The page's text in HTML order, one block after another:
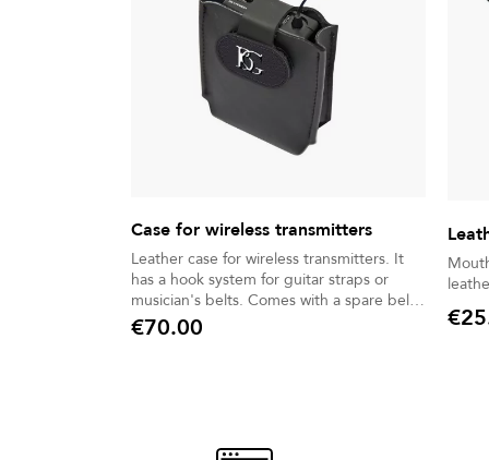
Case for wireless transmitters
Leather case for wireless transmitters. It
has a hook system for guitar straps or
musician's belts. Comes with a spare belt.
Designed for stage singers and guitarists.
Price
€70.00 Price